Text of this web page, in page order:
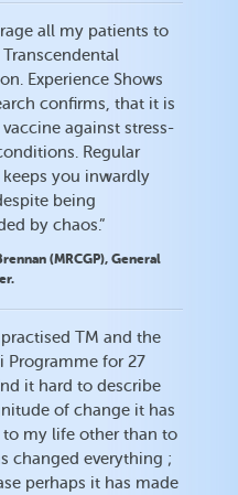
all my patients to
Experience Shows
confirms, that it is
against stress-
Regular
you inwardly
being
by chaos.”
(MRCGP), General
TM and the
Programme for 27
it hard to describe
of change it has
to my life other than to
changed everything ;
perhaps it has made